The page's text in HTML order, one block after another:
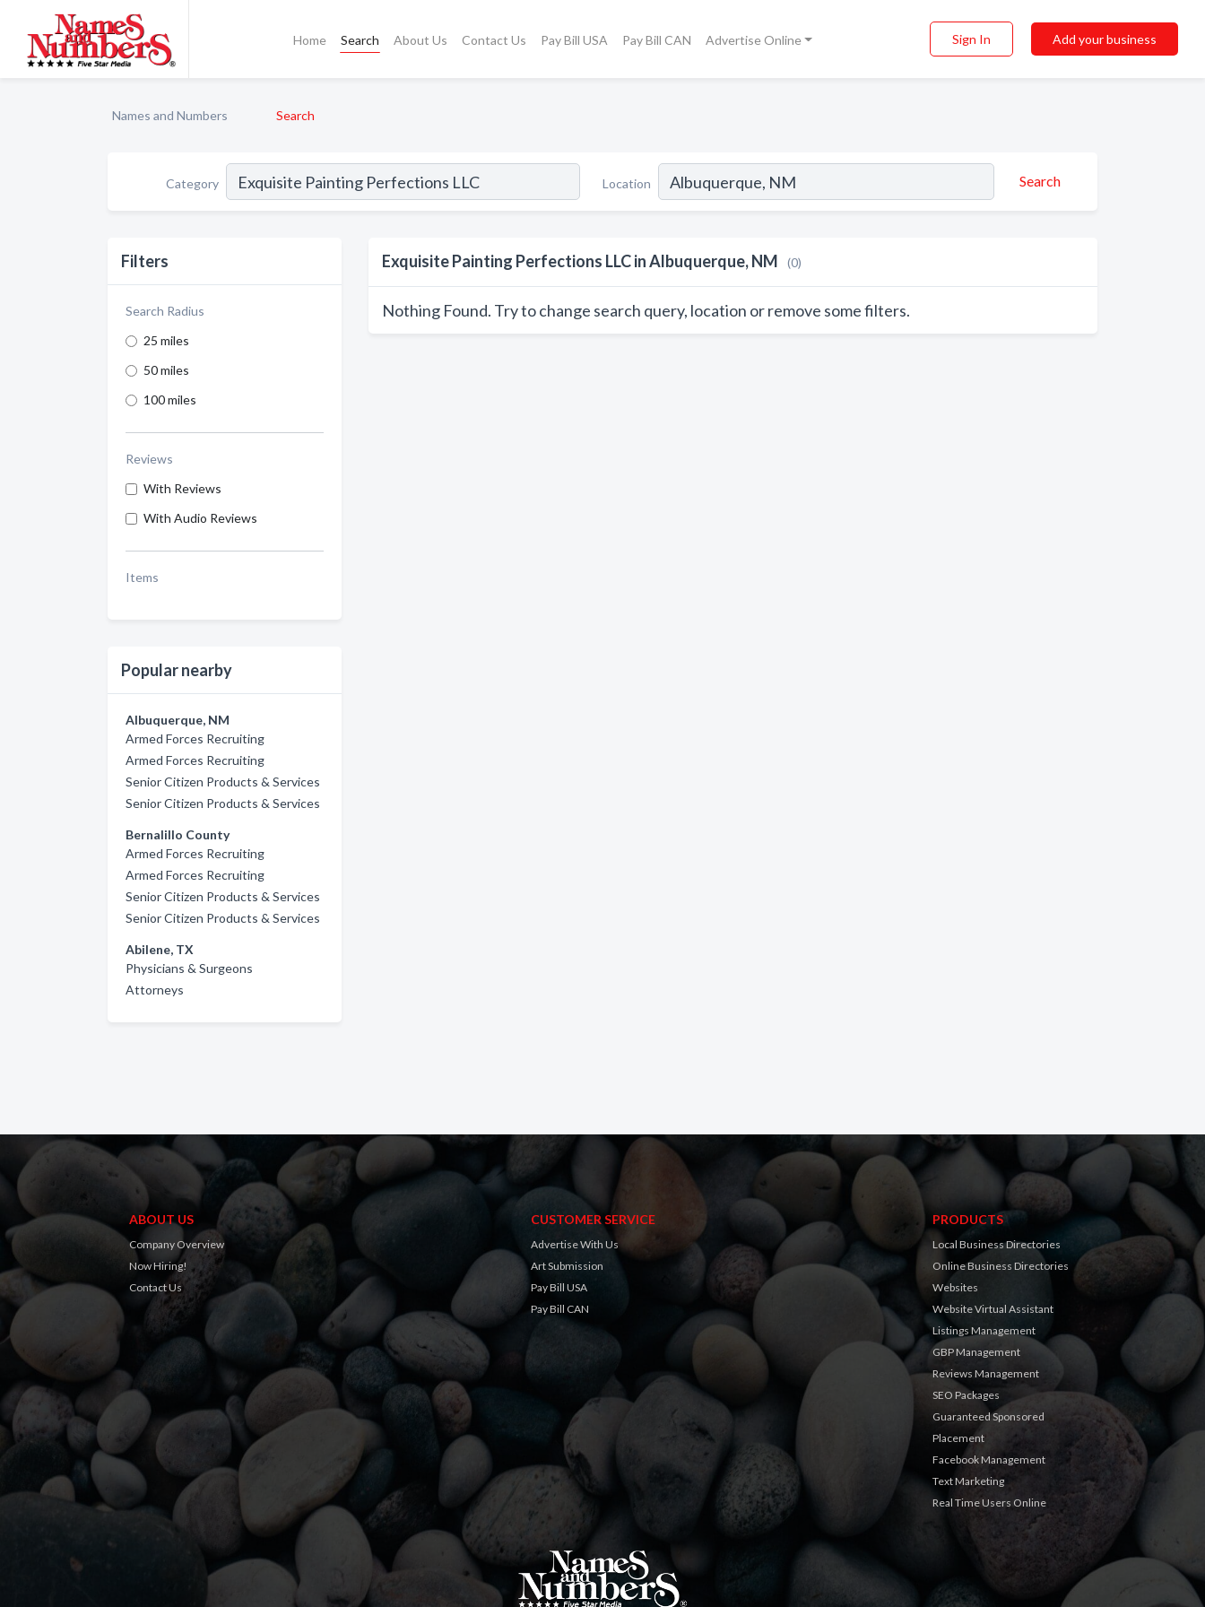
Home Search About Us Contact Us Pay Bill USA Pay Bill CAN Advertise Online Sign In Add your business
Names and Numbers Search
Category Location Search
Filters
Search Radius
25 miles
50 miles
100 miles
Reviews
With Reviews
With Audio Reviews
Items
Popular nearby
Albuquerque, NM
Armed Forces Recruiting
Armed Forces Recruiting
Senior Citizen Products & Services
Senior Citizen Products & Services
Bernalillo County
Armed Forces Recruiting
Armed Forces Recruiting
Senior Citizen Products & Services
Senior Citizen Products & Services
Abilene, TX
Physicians & Surgeons
Attorneys
Exquisite Painting Perfections LLC in Albuquerque, NM (0)
Nothing Found. Try to change search query, location or remove some filters.
ABOUT US
Company Overview
Now Hiring!
Contact Us
CUSTOMER SERVICE
Advertise With Us
Art Submission
Pay Bill USA
Pay Bill CAN
PRODUCTS
Local Business Directories
Online Business Directories
Websites
Website Virtual Assistant
Listings Management
GBP Management
Reviews Management
SEO Packages
Guaranteed Sponsored
Placement
Facebook Management
Text Marketing
Real Time Users Online